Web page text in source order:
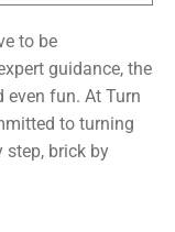
to be
guidance, the
even fun. At Turn
to turning
step, brick by